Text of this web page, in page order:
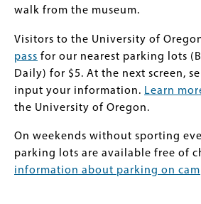
walk from the museum.
Visitors to the University of
pass for our nearest parking lots (B
Daily) for $5. At the next screen,
input your information. Learn
the University of Oregon.
On weekends without sporting
parking lots are available free of
information about parking on